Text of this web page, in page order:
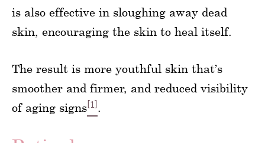
is also effective in sloughing away dead
skin, encouraging the skin to heal itself.
The result is more youthful skin that’s
smoother and firmer, and reduced visibility
of aging signs[1] .